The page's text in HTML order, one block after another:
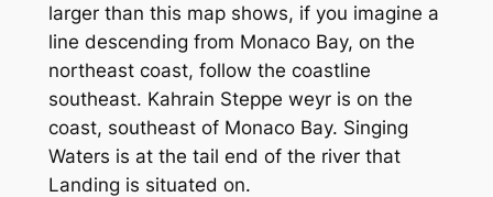
larger than this map shows, if you imagine a
line descending from Monaco Bay, on the
northeast coast, follow the coastline
southeast. Kahrain Steppe weyr is on the
coast, southeast of Monaco Bay. Singing
Waters is at the tail end of the river that
Landing is situated on.